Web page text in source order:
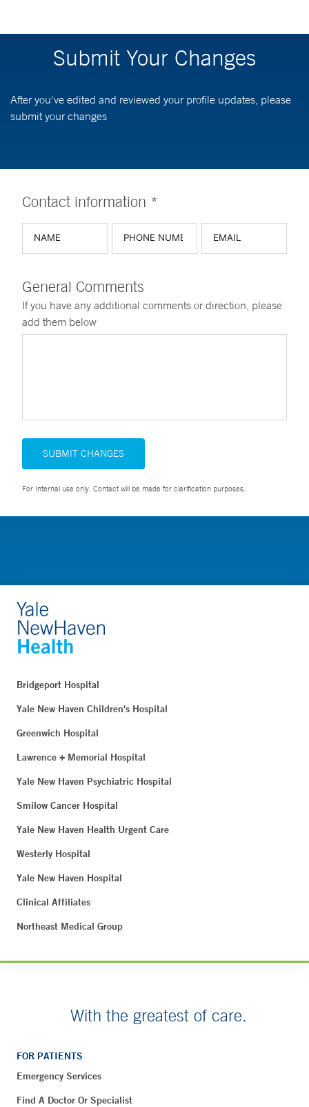
Submit Your Changes
After you've edited and reviewed your profile updates, please
submit your changes
Contact information *
General Comments
If you have any additional comments or direction, please
add them below
SUBMIT CHANGES
For Internal use only. Contact will be made for clarification purposes.
Bridgeport Hospital
Yale New Haven Children's Hospital
Greenwich Hospital
Lawrence + Memorial Hospital
Yale New Haven Psychiatric Hospital
Smilow Cancer Hospital
Yale New Haven Health Urgent Care
Westerly Hospital
Yale New Haven Hospital
Clinical Affiliates
Northeast Medical Group
With the greatest of care.
FOR PATIENTS
Emergency Services
Find A Doctor Or Specialist